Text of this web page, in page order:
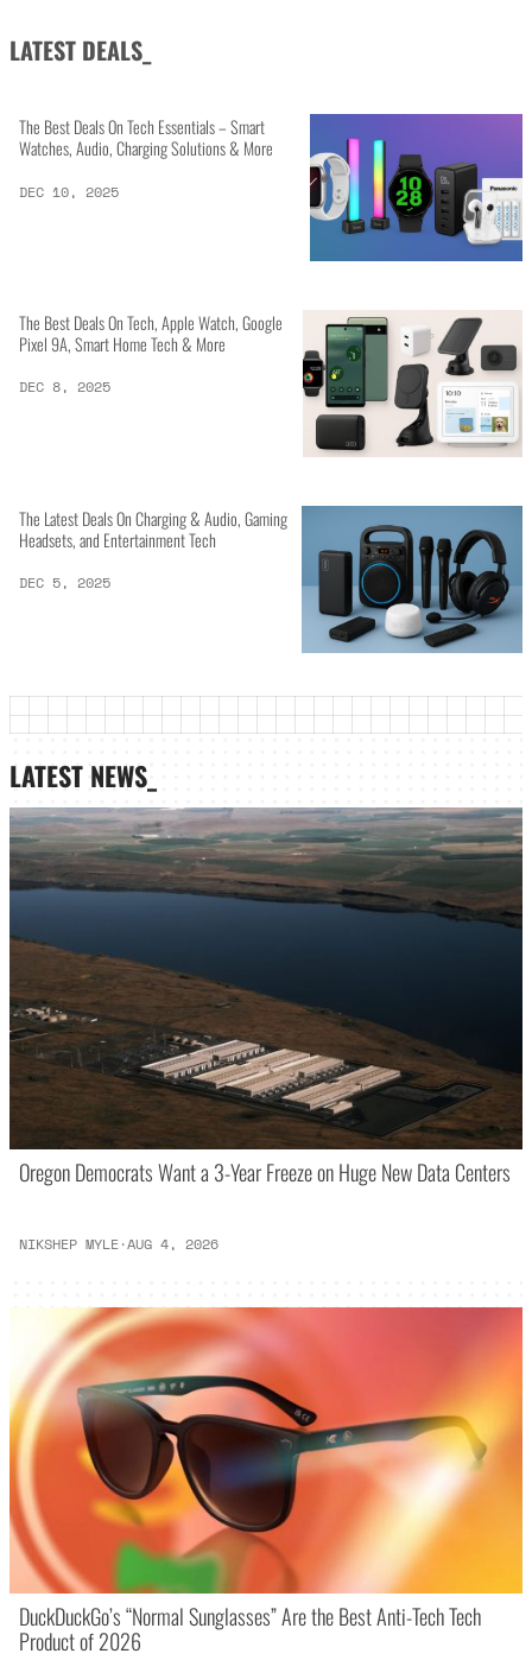
LATEST DEALS_
The Best Deals On Tech Essentials – Smart
Watches, Audio, Charging Solutions & More
DEC 10, 2025
The Best Deals On Tech, Apple Watch, Google
Pixel 9A, Smart Home Tech & More
DEC 8, 2025
The Latest Deals On Charging & Audio, Gaming
Headsets, and Entertainment Tech
DEC 5, 2025
LATEST NEWS_
Oregon Democrats Want a 3-Year Freeze on Huge New Data Centers
NIKSHEP MYLE·AUG 4, 2026
DuckDuckGo’s “Normal Sunglasses” Are the Best Anti-Tech Tech
Product of 2026